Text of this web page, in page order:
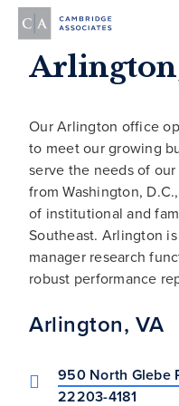
Our Arlington office
to meet our growing
serve the needs of
from Washington,
of institutional and
Southeast. Arlington
manager research
robust performance
Arlington, VA
950 North Glebe
22203-4181